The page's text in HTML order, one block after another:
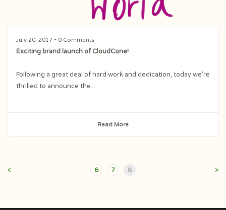
July 20, 2017 • 0 Comments
Exciting brand launch of CloudCone!
Following a great deal of hard work and dedication, today we’re
thrilled to announce the...
Read More
« 6 7 8 »